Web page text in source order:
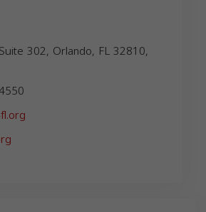
302, Orlando, FL 32810,